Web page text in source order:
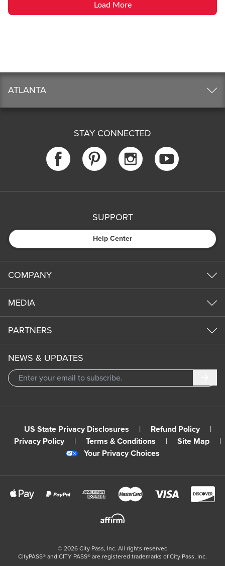
Load More
ATLANTA
STAY CONNECTED
SUPPORT
Help Center
COMPANY
MEDIA
PARTNERS
NEWS & UPDATES
US State Privacy Disclosures | Refund Policy
|
Privacy Policy
| Terms & Conditions | Site Map
|
Your Privacy Choices
© 2026City Pass, Inc. All rights reserved
CityPASS®️ and CITY PASS®️ are registered trademarks of City Pass, Inc.